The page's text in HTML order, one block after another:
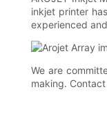
inkjet printer
experienced
We are
making. Contact